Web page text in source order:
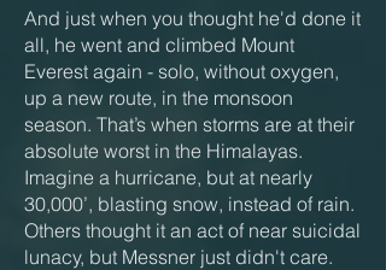
And just when you thought he'd done it
all, he went and climbed Mount
Everest again - solo, without oxygen,
up a new route, in the monsoon
season. That’s when storms are at their
absolute worst in the Himalayas.
Imagine a hurricane, but at nearly
30,000’, blasting snow, instead of rain.
Others thought it an act of near suicidal
lunacy, but Messner just didn't care.